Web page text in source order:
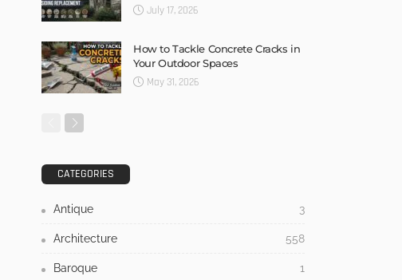
July 17, 2026
How to Tackle Concrete Cracks in
Your Outdoor Spaces
May 31, 2026
CATEGORIES
Antique 3
Architecture 558
Baroque 1